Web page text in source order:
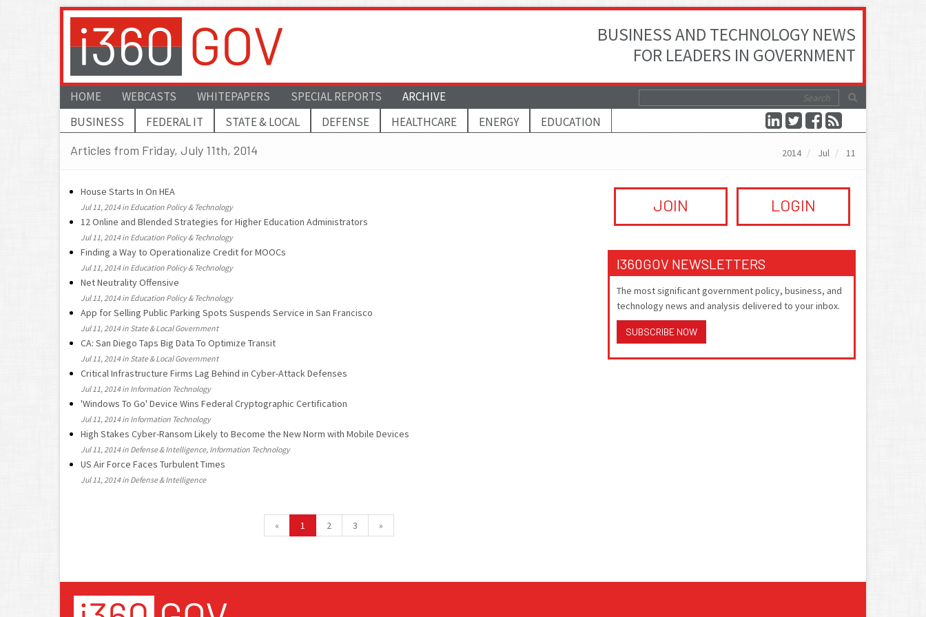
BUSINESS AND TECHNOLOGY NEWS
FOR LEADERS IN GOVERNMENT
HOME WEBCASTS WHITEPAPERS SPECIAL REPORTS
ARCHIVE
BUSINESS
FEDERAL IT STATE & LOCAL DEFENSE HEALTHCARE ENERGY
EDUCATION
Articles from Friday, July 11th, 2014
2014 Jul 11
House Starts In On HEA
Jul 11, 2014 in Education Policy & Technology
12 Online and Blended Strategies for Higher Education Administrators
Jul 11, 2014 in Education Policy & Technology
Finding a Way to Operationalize Credit for MOOCs
Jul 11, 2014 in Education Policy & Technology
Net Neutrality Offensive
Jul 11, 2014 in Education Policy & Technology
App for Selling Public Parking Spots Suspends Service in San Francisco
Jul 11, 2014 in State & Local Government
CA: San Diego Taps Big Data To Optimize Transit
Jul 11, 2014 in State & Local Government
Critical Infrastructure Firms Lag Behind in Cyber-Attack Defenses
Jul 11, 2014 in Information Technology
'Windows To Go' Device Wins Federal Cryptographic Certification
Jul 11, 2014 in Information Technology
High Stakes Cyber-Ransom Likely to Become the New Norm with Mobile Devices
Jul 11, 2014 in Defense & Intelligence, Information Technology
US Air Force Faces Turbulent Times
Jul 11, 2014 in Defense & Intelligence
« 1 2 3 »
JOIN LOGIN
I360GOV NEWSLETTERS
The most significant government policy, business, and
technology news and analysis delivered to your inbox.
SUBSCRIBE NOW